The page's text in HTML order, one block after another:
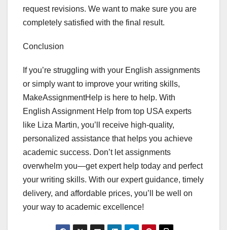
request revisions. We want to make sure you are
completely satisfied with the final result.
Conclusion
If you’re struggling with your English assignments
or simply want to improve your writing skills,
MakeAssignmentHelp is here to help. With
English Assignment Help from top USA experts
like Liza Martin, you’ll receive high-quality,
personalized assistance that helps you achieve
academic success. Don’t let assignments
overwhelm you—get expert help today and perfect
your writing skills. With our expert guidance, timely
delivery, and affordable prices, you’ll be well on
your way to academic excellence!